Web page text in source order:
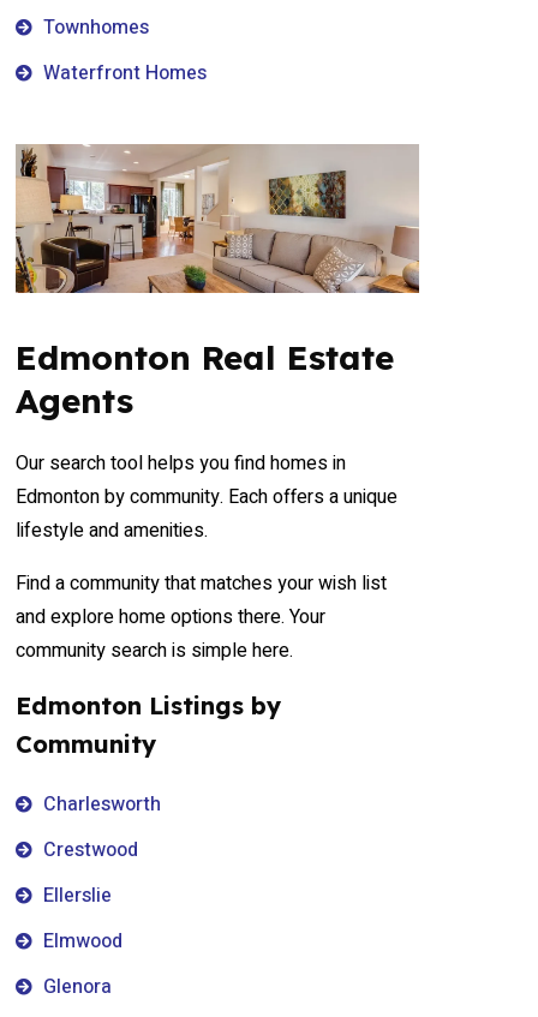
Townhomes
Waterfront Homes
Edmonton Real Estate
Agents
Our search tool helps you find homes in
Edmonton by community. Each offers a unique
lifestyle and amenities.
Find a community that matches your wish list
and explore home options there. Your
community search is simple here.
Edmonton Listings by
Community
Charlesworth
Crestwood
Ellerslie
Elmwood
Glenora